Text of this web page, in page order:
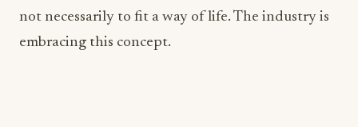
not necessarily to fit a way of life. The industry is
embracing this concept.